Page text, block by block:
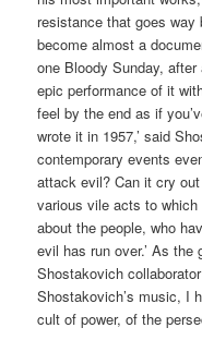
resistance that goes
become almost a
one Bloody Sunday, after
epic performance of it
feel by the end as if
wrote it in 1957,’ said
contemporary events
attack evil? Can it cry
various vile acts to
about the people, who
evil has run over.’ As
Shostakovich
Shostakovich’s music, I
cult of power, of the